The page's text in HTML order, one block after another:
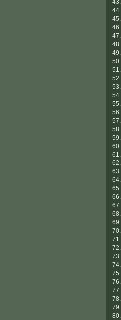
43.
44.
45.
46.
47.
48.
49.
50.
51.
52.
53.
54.
55.
56.
57.
58.
59.
60.
61.
62.
63.
64.
65.
66.
67.
68.
69.
70.
71.
72.
73.
74.
75.
76.
77.
78.
79.
80.